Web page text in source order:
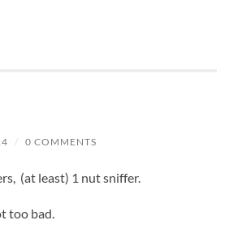
/ 0 COMMENTS
(at least) 1 nut sniffer.
too bad.